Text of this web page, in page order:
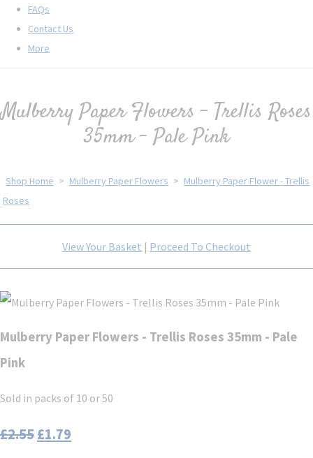
FAQs
Contact Us
More
Mulberry Paper Flowers - Trellis Roses
35mm - Pale Pink
Shop Home > Mulberry Paper Flowers > Mulberry Paper Flower - Trellis
Roses
View Your Basket | Proceed To Checkout
Mulberry Paper Flowers - Trellis Roses 35mm - Pale
Pink
Sold in packs of 10 or 50
£2.55£1.79